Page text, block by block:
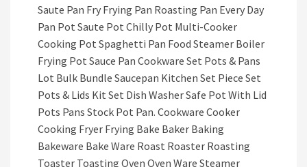
Saute Pan Fry Frying Pan Roasting Pan Every Day
Pan Pot Saute Pot Chilly Pot Multi-Cooker
Cooking Pot Spaghetti Pan Food Steamer Boiler
Frying Pot Sauce Pan Cookware Set Pots & Pans
Lot Bulk Bundle Saucepan Kitchen Set Piece Set
Pots & Lids Kit Set Dish Washer Safe Pot With Lid
Pots Pans Stock Pot Pan. Cookware Cooker
Cooking Fryer Frying Bake Baker Baking
Bakeware Bake Ware Roast Roaster Roasting
Toaster Toasting Oven Oven Ware Steamer